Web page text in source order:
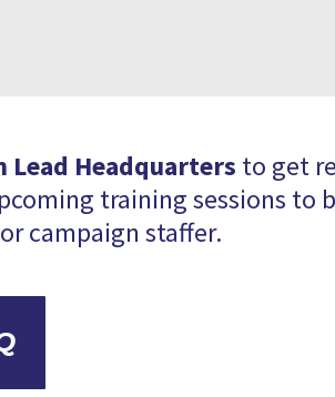
Lead Headquarters to get
training sessions to
campaign staffer.